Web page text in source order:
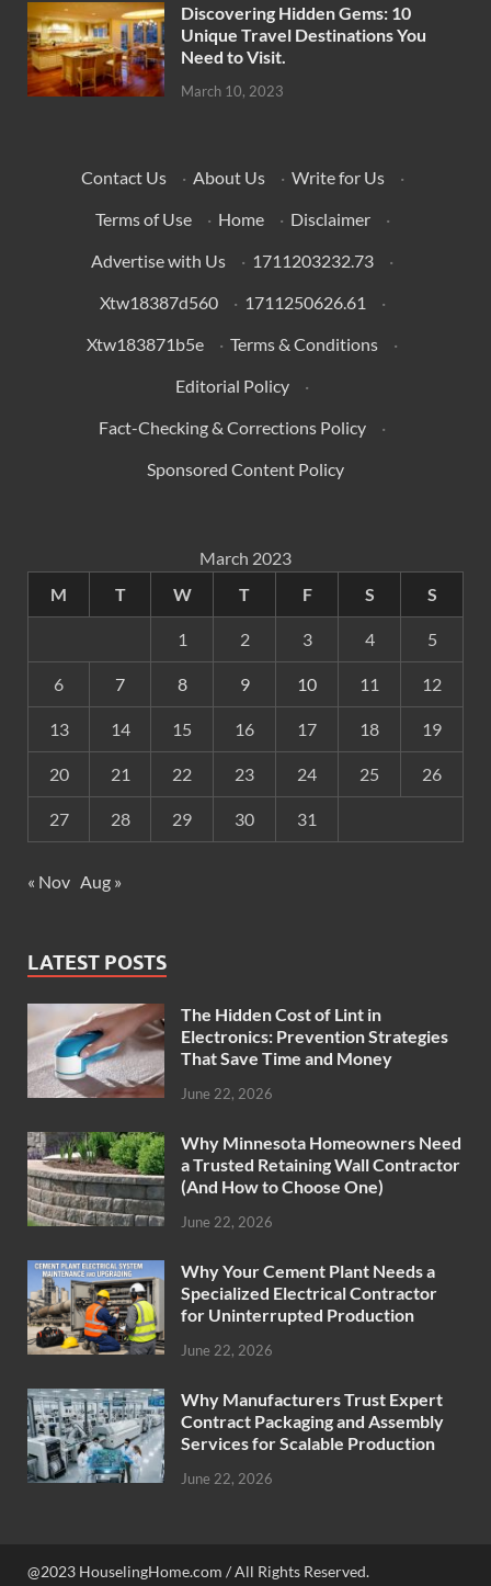
Discovering Hidden Gems: 10
Unique Travel Destinations You
Need to Visit.
March 10, 2023
Contact Us · About Us · Write for Us
·
Terms of Use
· Home · Disclaimer
·
Advertise with Us
· 1711203232.73
·
Xtw18387d560
· 1711250626.61
·
Xtw183871b5e
· Terms & Conditions
·
Editorial Policy
·
Fact-Checking & Corrections Policy
·
Sponsored Content Policy
March 2023
M
T W T F S S
1 2 3 4 5
6 7 8 9 10 11 12
13 14 15 16 17 18 19
20 21 22 23 24 25 26
27 28 29 30 31
« Nov Aug »
LATEST POSTS
The Hidden Cost of Lint in
Electronics: Prevention Strategies
That Save Time and Money
June 22, 2026
Why Minnesota Homeowners Need
a Trusted Retaining Wall Contractor
(And How to Choose One)
June 22, 2026
Why Your Cement Plant Needs a
Specialized Electrical Contractor
for Uninterrupted Production
June 22, 2026
Why Manufacturers Trust Expert
Contract Packaging and Assembly
Services for Scalable Production
June 22, 2026
@2023 HouselingHome.com / All Rights Reserved.